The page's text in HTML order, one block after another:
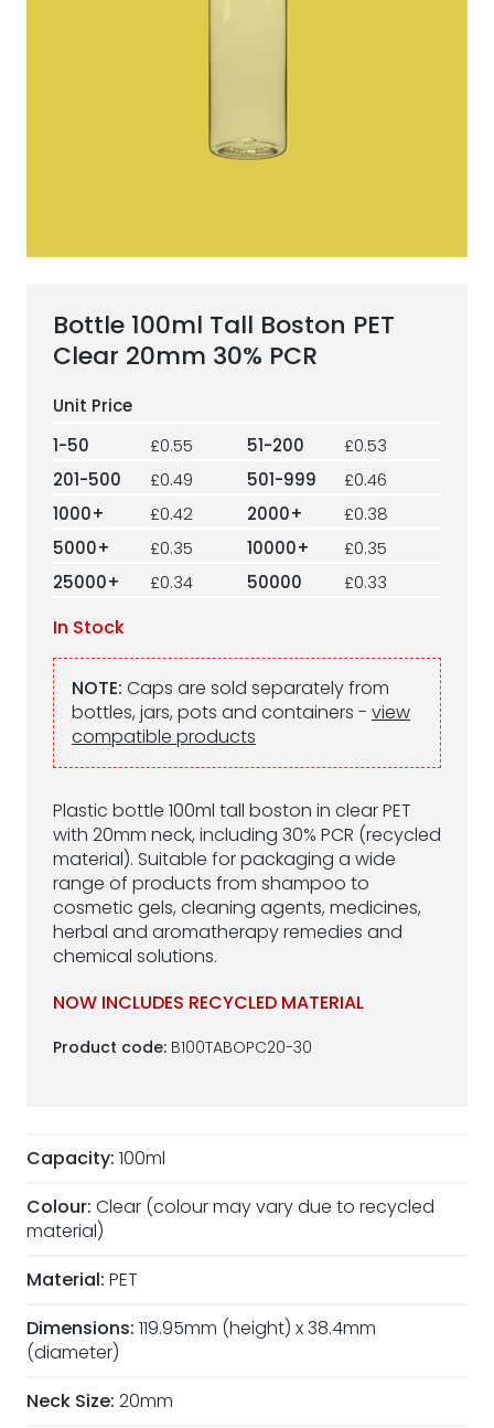
Our Story
Contact
Bottle 100ml Tall Boston PET
Clear 20mm 30% PCR
Plastic bottle 100ml tall boston in clear PET
with 20mm neck, including 30% PCR (recycled
material). Suitable for packaging a wide
range of products from shampoo to
cosmetic gels, cleaning agents, medicines,
herbal and aromatherapy remedies and
chemical solutions.
NOW INCLUDES RECYCLED MATERIAL
Product code: B100TABOPC20-30
1-50 £0.55 51-200
£0.53
201-500
£0.49 501-999
£0.46
1000+
£0.42 2000+
£0.38
5000+
£0.35 10000+
£0.35
25000+
£0.34 50000 £0.33
In Stock
NOTE: Caps are sold separately from
bottles, jars, pots and containers - view
compatible products
Capacity: 100ml
Colour: Clear (colour may vary due to recycled
material)
Material: PET
Dimensions: 119.95mm (height) x 38.4mm
(diameter)
Neck Size: 20mm